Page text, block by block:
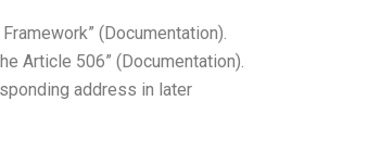
(Documentation).
Article 506” (Documentation).
address in later